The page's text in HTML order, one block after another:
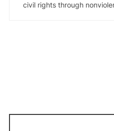
civil rights through